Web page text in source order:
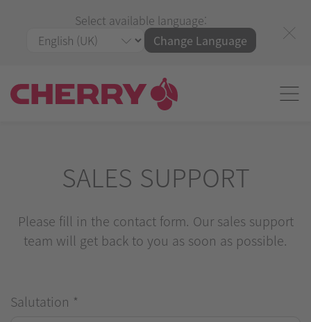
Select available language:
Change Language
SALES SUPPORT
Please fill in the contact form. Our sales support
team will get back to you as soon as possible.
Salutation *